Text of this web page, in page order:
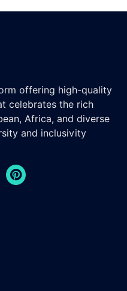
offering high-quality
celebrates the rich
Africa, and diverse
and inclusivity